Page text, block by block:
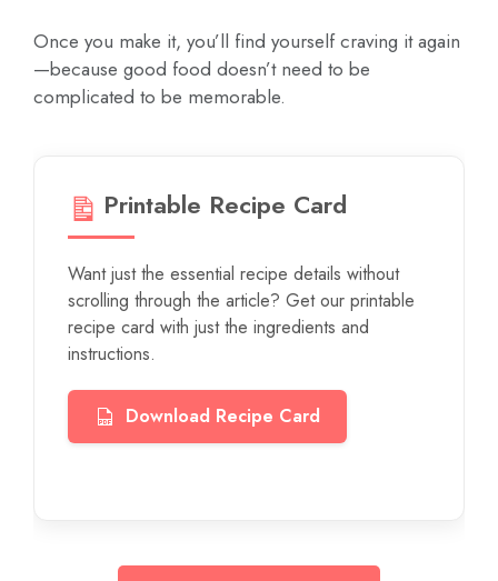
Once you make it, you’ll find yourself craving it again
—because good food doesn’t need to be
complicated to be memorable.
Printable Recipe Card
Want just the essential recipe details without
scrolling through the article? Get our printable
recipe card with just the ingredients and
instructions.
Download Recipe Card